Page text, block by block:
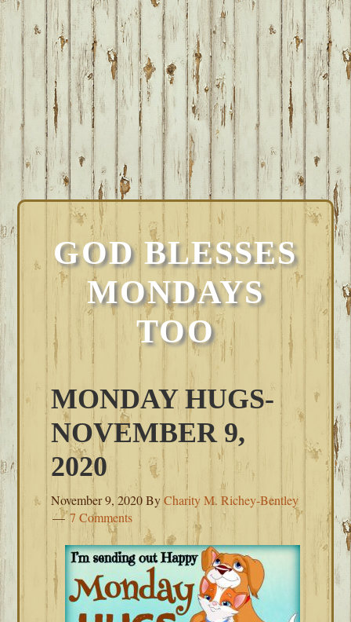
GOD BLESSES
MONDAYS
TOO
MONDAY HUGS-
NOVEMBER 9,
2020
November 9, 2020ByCharity M. Richey-Bentley
7 Comments